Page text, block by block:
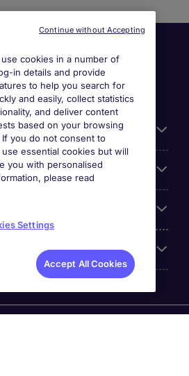
cookies in a number of
in details and provide
to help you search for
and easily, collect statistics
and deliver content
based on your browsing
you do not consent to
essential cookies but will
you with personalised
please read
Settings
Accept All Cookies
Continue without Accepting